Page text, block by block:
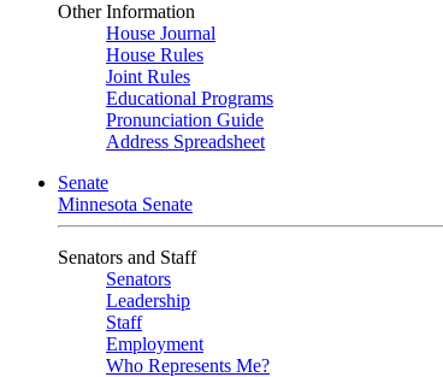
Other Information
House Journal
House Rules
Joint Rules
Educational Programs
Pronunciation Guide
Address Spreadsheet
Senate
Minnesota Senate
Senators and Staff
Senators
Leadership
Staff
Employment
Who Represents Me?